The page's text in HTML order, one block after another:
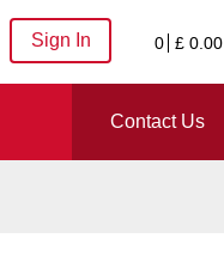
Sign In 0 £ 0.00
Contact Us